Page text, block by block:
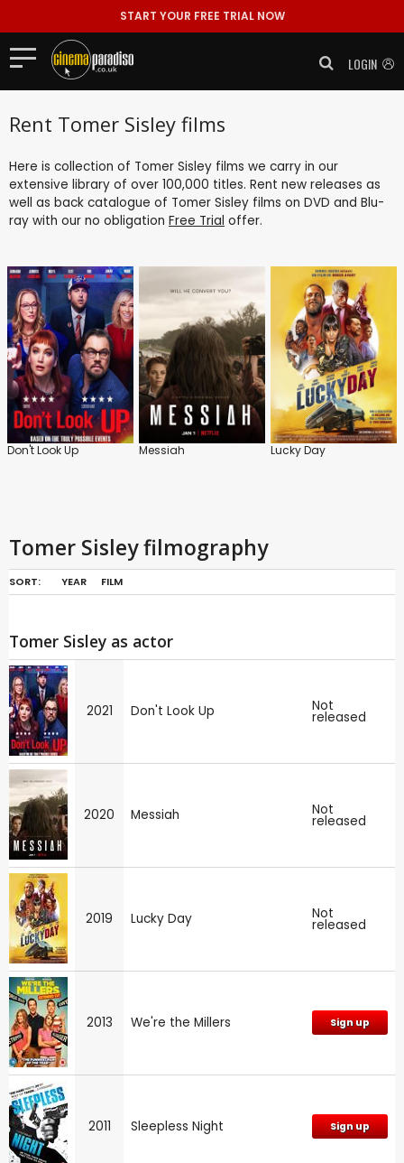
START YOUR FREE TRIAL NOW
LOGIN
Rent Tomer Sisley films
Here is collection of Tomer Sisley films we carry in our
extensive library of over 100,000 titles. Rent new releases as
well as back catalogue of Tomer Sisley films on DVD and Blu-
ray with our no obligation Free Trial offer.
Don't Look Up Messiah Lucky Day
Tomer Sisley filmography
SORT: YEAR FILM
Tomer Sisley as actor
2021 Don't Look Up Not
released
2020 Messiah Not
released
2019 Lucky Day Not
released
2013 We're the Millers Sign up
2011 Sleepless Night Sign up